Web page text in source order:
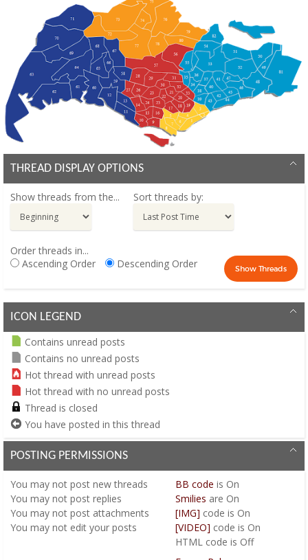
THREAD DISPLAY OPTIONS
Show threads from the... Sort threads by:
Order threads in...
Ascending Order
Descending Order
ICON LEGEND
Contains unread posts
Contains no unread posts
Hot thread with unread posts
Hot thread with no unread posts
Thread is closed
You have posted in this thread
POSTING PERMISSIONS
You may not post new threads
You may not post replies
You may not post attachments
You may not edit your posts
BB code is On
Smilies are On
[IMG] code is On
[VIDEO] code is On
HTML code is Off